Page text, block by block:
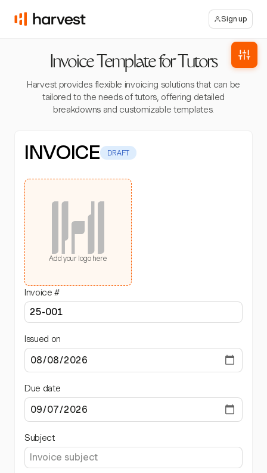
Sign up
Invoice Template for Tutors
Harvest provides flexible invoicing solutions that can be
tailored to the needs of tutors, offering detailed
breakdowns and customizable templates.
INVOICE DRAFT
Add your logo here
Invoice #
Issued on
Due date
Subject